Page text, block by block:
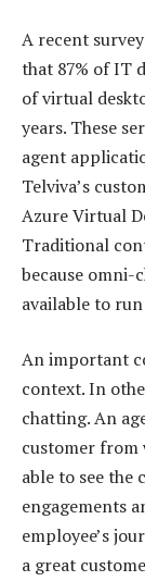
A recent
that 87% of IT
of virtual
years. These
agent
Telviva’s
Azure Virtual
Traditional
because omni-
available to
An important
context. In
chatting. An
customer from
able to see the
engagements
employee’s
a great